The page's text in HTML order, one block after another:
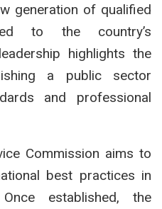
generation of qualified
to the country’s
highlights the
a public sector
and professional
Commission aims to
best practices in
established, the